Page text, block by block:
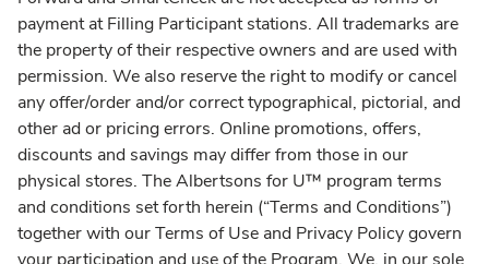
payment at Filling Participant stations. All trademarks are
the property of their respective owners and are used with
permission. We also reserve the right to modify or cancel
any offer/order and/or correct typographical, pictorial, and
other ad or pricing errors. Online promotions, offers,
discounts and savings may differ from those in our
physical stores. The Albertsons for U™ program terms
and conditions set forth herein (“Terms and Conditions”)
together with our Terms of Use and Privacy Policy govern